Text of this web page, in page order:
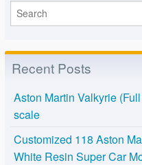
Recent Posts
Aston Martin Valkyrie
scale
Customized 118 Aston
White Resin Super Car